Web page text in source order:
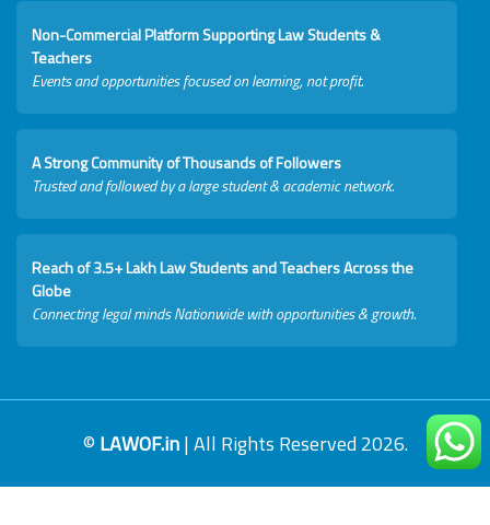
Non-Commercial Platform Supporting Law Students &
Teachers
Events and opportunities focused on learning, not profit.
A Strong Community of Thousands of Followers
Trusted and followed by a large student & academic network.
Reach of 3.5+ Lakh Law Students and Teachers Across the
Globe
Connecting legal minds Nationwide with opportunities & growth.
© LAWOF.in| All Rights Reserved 2026.